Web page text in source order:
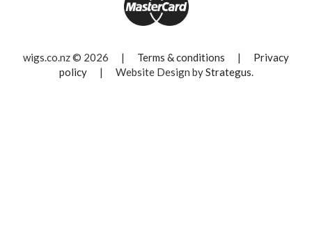
wigs.co.nz © 2026 | Terms & conditions |
Privacy
policy
| Website Design byStrategus